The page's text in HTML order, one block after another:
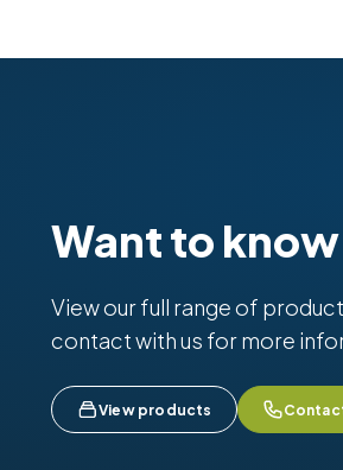
Want to
View our full range of
contact with us for more
View products